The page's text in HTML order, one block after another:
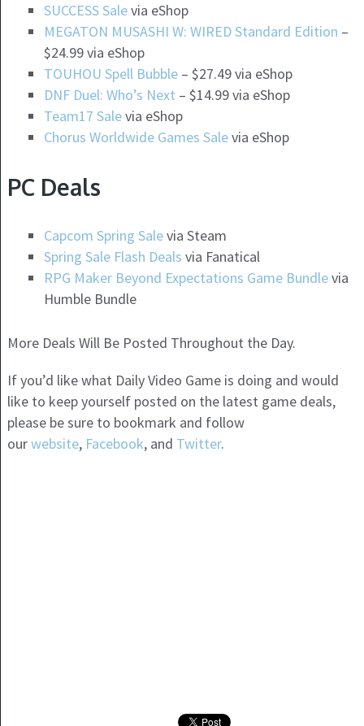
SUCCESS Salevia eShop
MEGATON MUSASHI W: WIRED Standard Edition –
$24.99 via eShop
TOUHOU Spell Bubble– $27.49 via eShop
DNF Duel: Who’s Next – $14.99 via eShop
Team17 Salevia eShop
Chorus Worldwide Games Salevia eShop
PC Deals
Capcom Spring Salevia Steam
Spring Sale Flash Deals via Fanatical
RPG Maker Beyond Expectations Game Bundlevia
Humble Bundle
More Deals Will Be Posted Throughout the Day.
If you’d like what Daily Video Game is doing and would
like to keep yourself posted on the latest game deals,
please be sure to bookmark and follow
ourwebsite, Facebook, and Twitter.